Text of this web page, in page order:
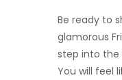
Be ready to
glamorous
step into the
You will feel